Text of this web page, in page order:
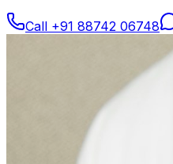
Call +91 88742 06748